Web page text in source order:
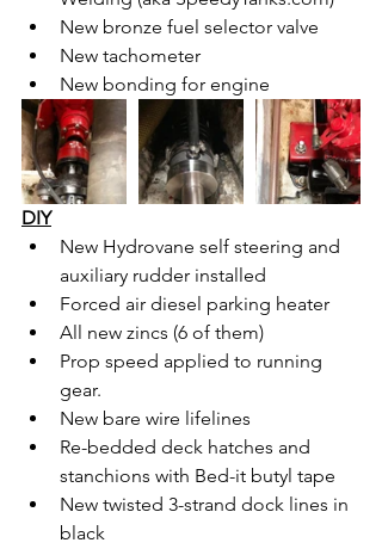
New bronze fuel selector valve
New tachometer
New bonding for engine
DIY
New Hydrovane self steering and
auxiliary rudder installed
Forced air diesel parking heater
All new zincs (6 of them)
Prop speed applied to running
gear.
New bare wire lifelines
Re-bedded deck hatches and
stanchions with Bed-it butyl tape
New twisted 3-strand dock lines in
black